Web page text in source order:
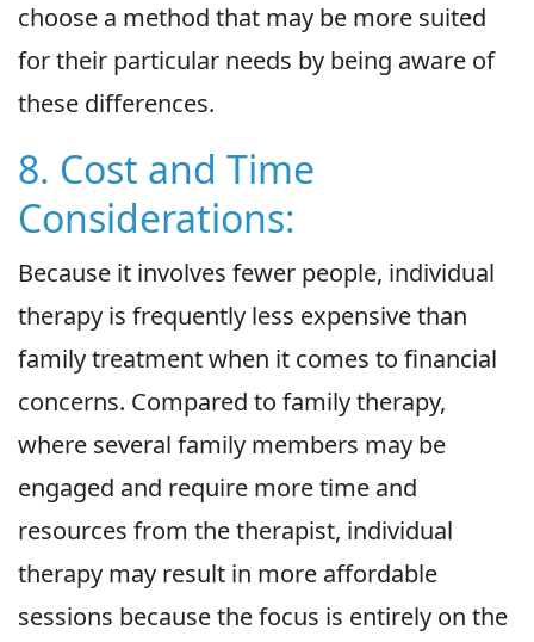
choose a method that may be more suited
for their particular needs by being aware of
these differences.
8. Cost and Time
Considerations:
Because it involves fewer people, individual
therapy is frequently less expensive than
family treatment when it comes to financial
concerns. Compared to family therapy,
where several family members may be
engaged and require more time and
resources from the therapist, individual
therapy may result in more affordable
sessions because the focus is entirely on the